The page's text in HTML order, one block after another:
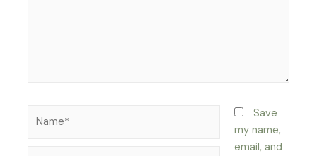
Save
my name,
email, and